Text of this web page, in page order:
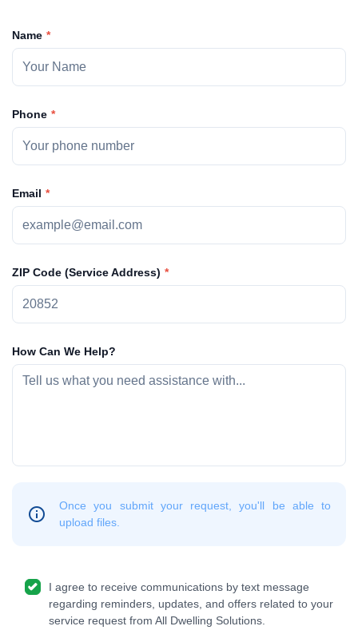
Name
Phone
ZIP Code (Service Address)
Email
How Can We Help?
Once you submit your request, you'll be able to
upload files.
I agree to receive communications by text message
regarding reminders, updates, and offers related to your
service request from All Dwelling Solutions.